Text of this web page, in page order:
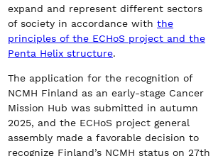
expand and represent different sectors
of society in accordance withthe
principles of the ECHoS project and the
Penta Helix structure.
The application for the recognition of
NCMH Finland as an early-stage Cancer
Mission Hub was submitted in autumn
2025, and the ECHoS project general
assembly made a favorable decision to
recognize Finland’s NCMH status on 27th